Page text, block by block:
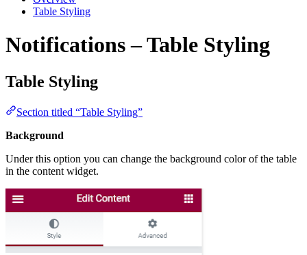
Table Styling
Notifications – Table Styling
Table Styling
Section titled “Table Styling”
Background
Under this option you can change the background color of the table
in the content widget.